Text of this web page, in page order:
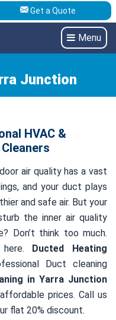
0340507928
Get a Quote
Menu
Junction
HVAC &
air quality has a vast
and your duct plays
and safe air. But your
the inner air quality
Don’t think too much.
Ducted Heating
Duct cleaning
in Yarra Junction
prices. Call us
flat 20% discount.